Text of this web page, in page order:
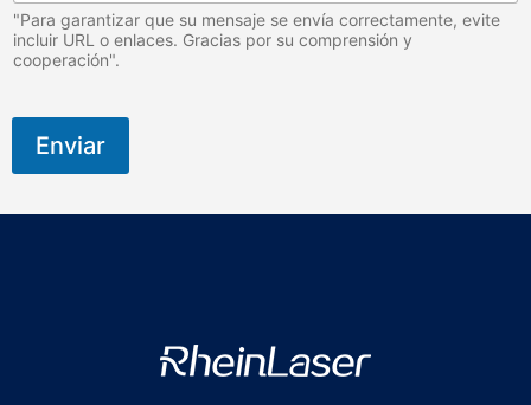
"Para garantizar que su mensaje se envía correctamente, evite
incluir URL o enlaces. Gracias por su comprensión y
cooperación".
Enviar